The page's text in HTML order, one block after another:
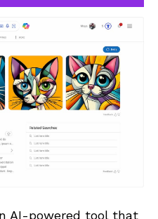
AI-powered tool that